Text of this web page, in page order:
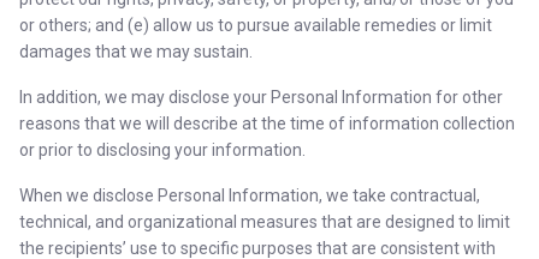
or others; and (e) allow us to pursue available remedies or limit
damages that we may sustain.
In addition, we may disclose your Personal Information for other
reasons that we will describe at the time of information collection
or prior to disclosing your information.
When we disclose Personal Information, we take contractual,
technical, and organizational measures that are designed to limit
the recipients’ use to specific purposes that are consistent with